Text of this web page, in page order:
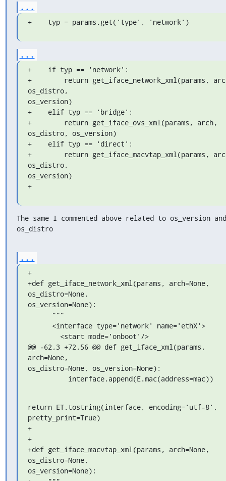
...
+    typ = params.get('type', 'network')
...
+    if typ == 'network':
+        return get_iface_network_xml(params,
os_distro,
os_version)
+    elif typ == 'bridge':
+        return get_iface_ovs_xml(params, arch,
os_distro, os_version)
+    elif typ == 'direct':
+        return get_iface_macvtap_xml(params,
os_distro,
os_version)
+
The same I commented above related to os_version and
os_distro
...
+
+def get_iface_network_xml(params, arch=None,
os_distro=None,
os_version=None):
@@ -62,3 +72,56 @@ def get_iface_xml(params,
arch=None,
os_distro=None, os_version=None):
          interface.append(E.mac(address=mac))
return ET.tostring(interface, encoding='utf-8',
pretty_print=True)
+
+
+def get_iface_macvtap_xml(params, arch=None,
os_distro=None,
os_version=None):